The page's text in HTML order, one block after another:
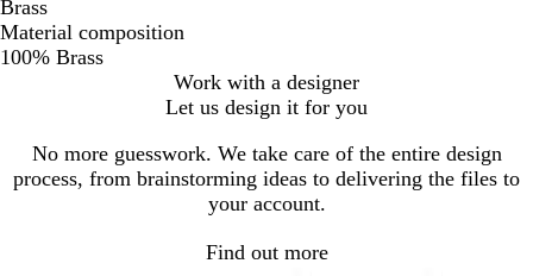
Brass
Material composition
100% Brass
Work with a designer
Let us design it for you
No more guesswork. We take care of the entire design
process, from brainstorming ideas to delivering the files to
your account.
Find out more